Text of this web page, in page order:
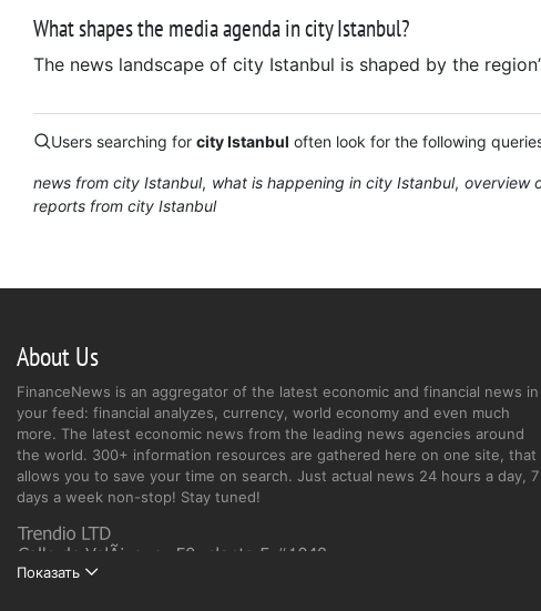
What shapes the media agenda in city Istanbul?
The news landscape of city Istanbul is shaped by the
Users searching for city Istanbul often look for the following
news from city Istanbul what is happening in city Istanbul overview
reports from city Istanbul
About Us
FinanceNews is an aggregator of the latest economic and financial news in
your feed: financial analyzes, currency, world economy and even much
more. The latest economic news from the leading news agencies around
the world. 300+ information resources are gathered here on one site, that
allows you to save your time on search. Just actual news 24 hours a day, 7
days a week non-stop! Stay tuned!
Показать